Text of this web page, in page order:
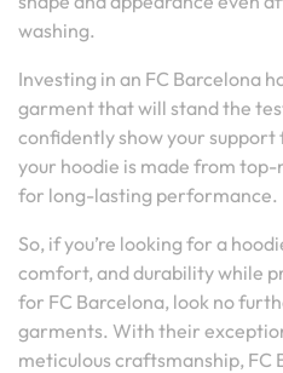
washing.
Investing in an FC Barcelona
garment that will stand the
confidently show your
your hoodie is made from
for long-lasting performance.
So, if you’re looking for a
comfort, and durability while
for FC Barcelona, look no
garments. With their
meticulous craftsmanship, FC